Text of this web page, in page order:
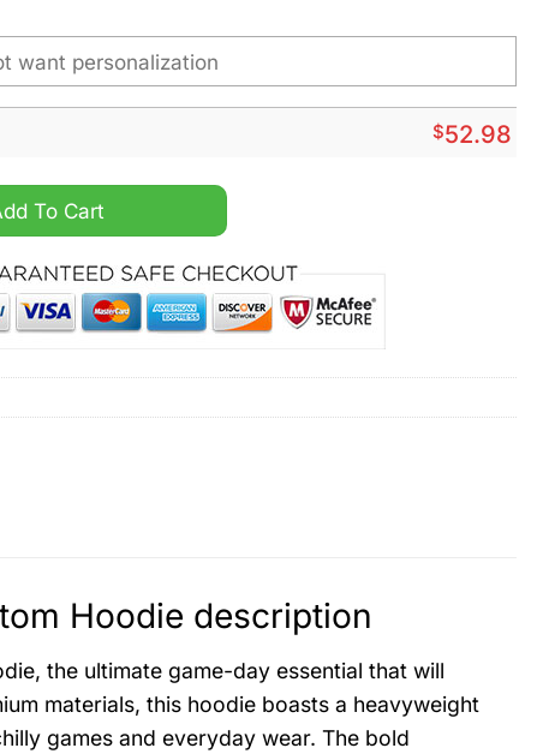
$52.98
Custom Hoodie quantity
To Cart
Hoodie description
the ultimate game-day essential that will
materials, this hoodie boasts a heavyweight
games and everyday wear. The bold